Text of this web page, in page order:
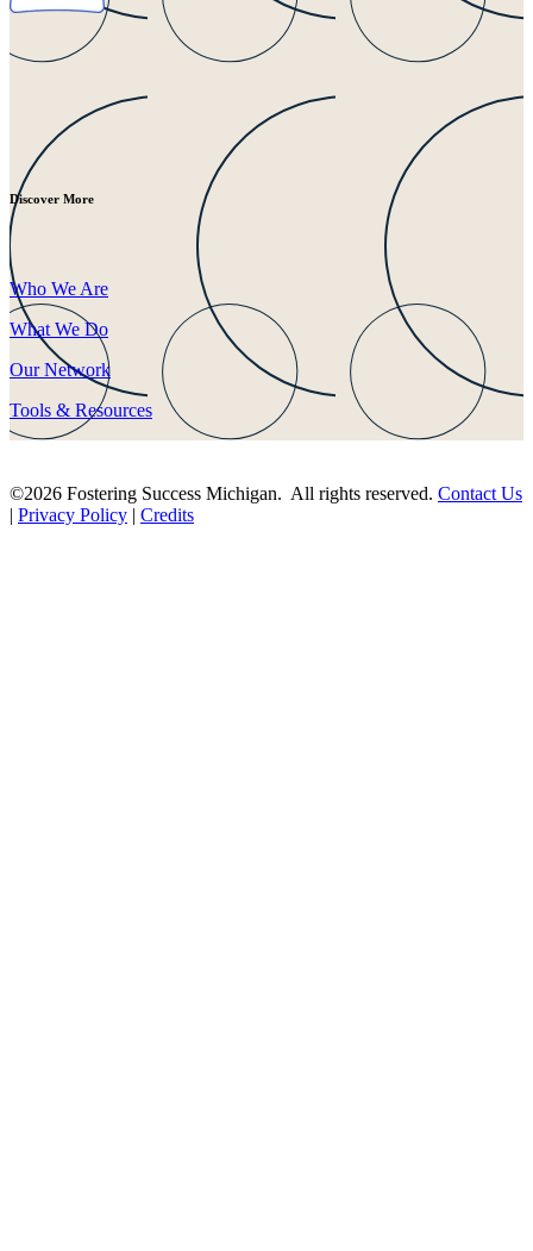
Discover More
Who We Are
What We Do
Our Network
Tools & Resources
©2026 Fostering Success Michigan. All rights reserved. Contact Us
| Privacy Policy | Credits